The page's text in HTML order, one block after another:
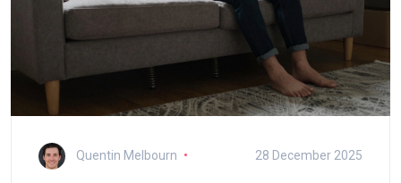
Quentin Melbourn 28 December 2025